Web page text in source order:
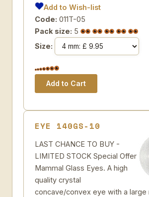
Add to Wish-list
Code: 011T-05
Pack size: 5
Size:
EYE 140GS-10
LAST CHANCE TO BUY -
LIMITED STOCK Special Offer
Mammal Glass Eyes. A high
quality crystal
concave/convex eye with a large